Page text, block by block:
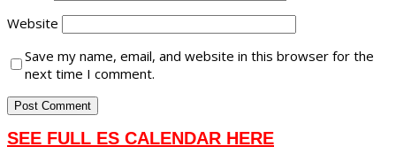
Website
Save my name, email, and website in this browser for the
next time I comment.
SEE FULL ES CALENDAR HERE